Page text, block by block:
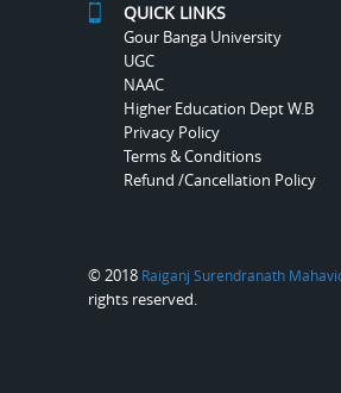
QUICK LINKS
Gour Banga University
UGC
NAAC
Higher Education Dept W.B
Privacy Policy
Terms & Conditions
Refund /Cancellation Policy
© 2018 Raiganj Surendranath
rights reserved.